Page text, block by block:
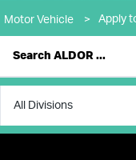
Motor Vehicle > Apply